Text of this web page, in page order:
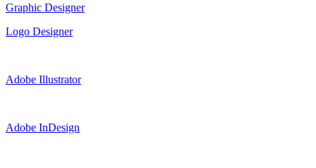
Graphic Designer
Logo Designer
Adobe Illustrator
Adobe InDesign